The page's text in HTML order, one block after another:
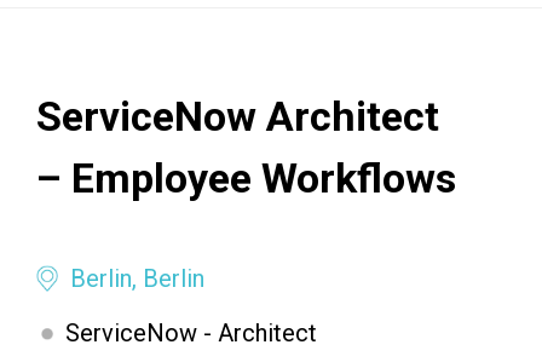
ServiceNow Architect
– Employee Workflows
Berlin, Berlin
ServiceNow - Architect